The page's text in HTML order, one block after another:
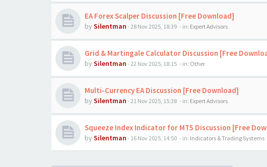
EA Forex Scalper Discussion [Free Download]
by Silentman - 28 Nov 2025, 18:39 - in: Expert Advisors
Grid & Martingale Calculator Discussion [Free
by Silentman - 22 Nov 2025, 18:15 - in: Other
Multi-Currency EA Discussion [Free Download]
by Silentman - 21 Nov 2025, 15:38 - in: Expert Advisors
Squeeze Index Indicator for MT5 Discussion [Free
by Silentman - 16 Nov 2025, 14:50 - in: Indicators & Trading Systems